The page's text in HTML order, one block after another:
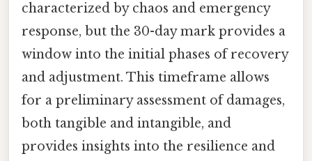
characterized by chaos and emergency
response, but the 30-day mark provides a
window into the initial phases of recovery
and adjustment. This timeframe allows
for a preliminary assessment of damages,
both tangible and intangible, and
provides insights into the resilience and